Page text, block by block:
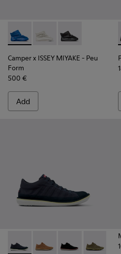
Camper x ISSEY MIYAKE -
Camper x ISSEY
Camper x ISSEY
Camper x ISSEY MIYAKE - Peu
Form
500 €
Add
Beetle - 36791-077 - Blue
Beetle - 36791-081
Beetle - 36791-
Beetle -